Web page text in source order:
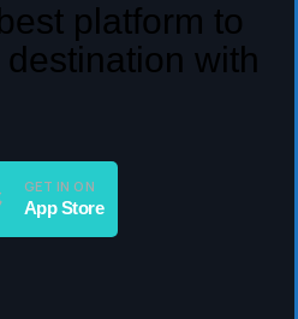
platform to
with
GET IN ON
App Store